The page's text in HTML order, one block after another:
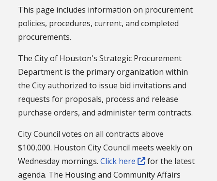
This page includes information on procurement
policies, procedures, current, and completed
procurements.
The City of Houston's Strategic Procurement
Department is the primary organization within
the City authorized to issue bid invitations and
requests for proposals, process and release
purchase orders, and administer term contracts.
City Council votes on all contracts above
$100,000. Houston City Council meets weekly on
Wednesday mornings.Click here
for the latest
agenda. The Housing and Community Affairs